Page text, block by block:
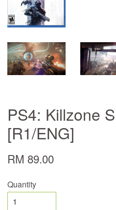
PS4: Killzone
[R1/ENG]
RM 89.00
Quantity